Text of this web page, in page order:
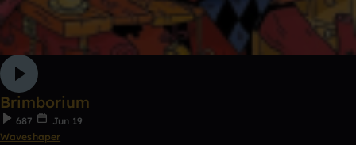
Brimborium
687
Jun 19
Waveshaper